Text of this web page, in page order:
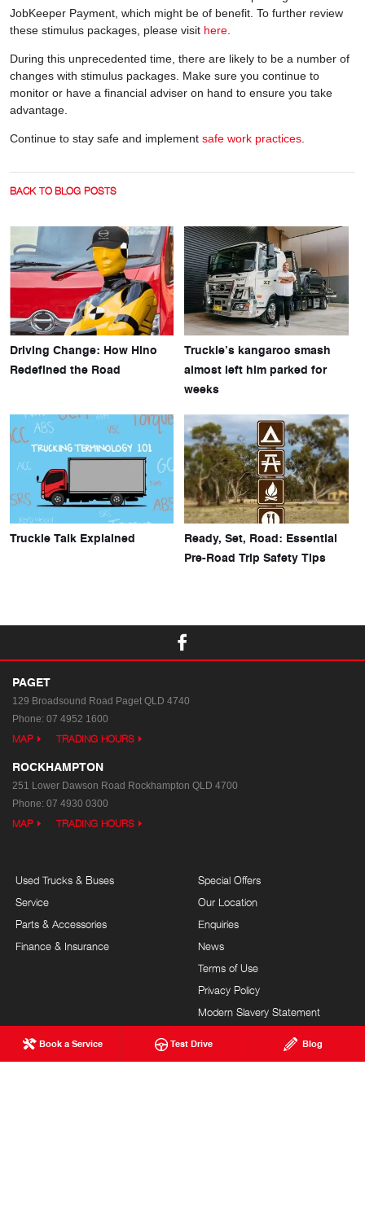
Book a Service Test Drive Blog
JobKeeper Payment, which might be of benefit. To further review
these stimulus packages, please visit here
During this unprecedented time, there are likely to be a number of
changes with stimulus packages. Make sure you continue to
monitor or have a financial adviser on hand to ensure you take
advantage.
Continue to stay safe and implement safe work practices
BACK TO BLOG POSTS
Driving Change: How Hino
Redefined the Road
Truckie’s kangaroo smash
almost left him parked for
weeks
Truckie Talk Explained
Ready, Set, Road: Essential
Pre-Road Trip Safety Tips
PAGET
129 Broadsound Road Paget QLD 4740
Phone: 07 4952 1600
MAP TRADING HOURS
ROCKHAMPTON
251 Lower Dawson Road Rockhampton QLD 4700
Phone: 07 4930 0300
MAP TRADING HOURS
Used Trucks & Buses
Service
Parts & Accessories
Finance & Insurance
Special Offers
Our Location
Enquiries
News
Terms of Use
Privacy Policy
Modern Slavery Statement
FAQs
About Us
Careers